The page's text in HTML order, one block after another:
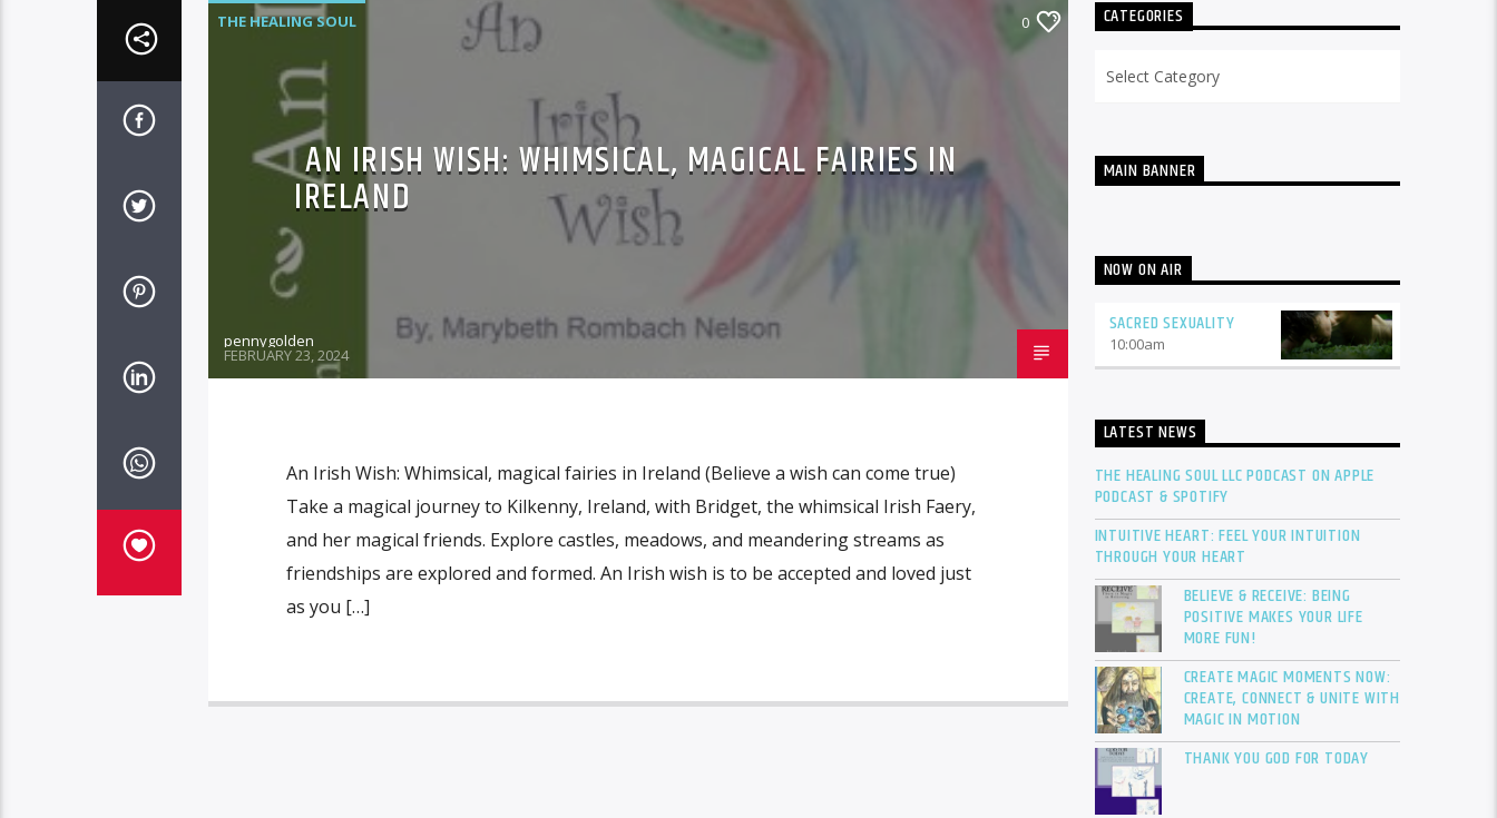
THE HEALING SOUL 0
AN IRISH WISH: WHIMSICAL, MAGICAL FAIRIES IN
IRELAND
pennygolden
FEBRUARY 23, 2024
An Irish Wish: Whimsical, magical fairies in Ireland (Believe a wish can come true)
Take a magical journey to Kilkenny, Ireland, with Bridget, the whimsical Irish Faery,
and her magical friends. Explore castles, meadows, and meandering streams as
friendships are explored and formed. An Irish wish is to be accepted and loved just
as you […]
CATEGORIES
MAIN BANNER
NOW ON AIR
SACRED SEXUALITY
10:00am
LATEST NEWS
THE HEALING SOUL LLC PODCAST ON APPLE
PODCAST & SPOTIFY
INTUITIVE HEART: FEEL YOUR INTUITION
THROUGH YOUR HEART
BELIEVE & RECEIVE: BEING
POSITIVE MAKES YOUR LIFE
MORE FUN!
CREATE MAGIC MOMENTS NOW:
CREATE, CONNECT & UNITE WITH
MAGIC IN MOTION
THANK YOU GOD FOR TODAY